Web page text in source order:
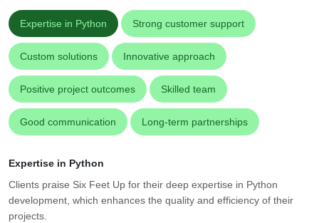
Expertise in Python Strong customer support
Custom solutions Innovative approach
Positive project outcomes Skilled team
Good communication Long-term partnerships
Expertise in Python
Clients praise Six Feet Up for their deep expertise in Python
development, which enhances the quality and efficiency of their
projects.